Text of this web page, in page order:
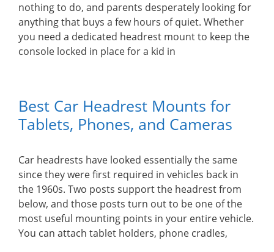
nothing to do, and parents desperately looking for
anything that buys a few hours of quiet. Whether
you need a dedicated headrest mount to keep the
console locked in place for a kid in
Best Car Headrest Mounts for
Tablets, Phones, and Cameras
Car headrests have looked essentially the same
since they were first required in vehicles back in
the 1960s. Two posts support the headrest from
below, and those posts turn out to be one of the
most useful mounting points in your entire vehicle.
You can attach tablet holders, phone cradles,